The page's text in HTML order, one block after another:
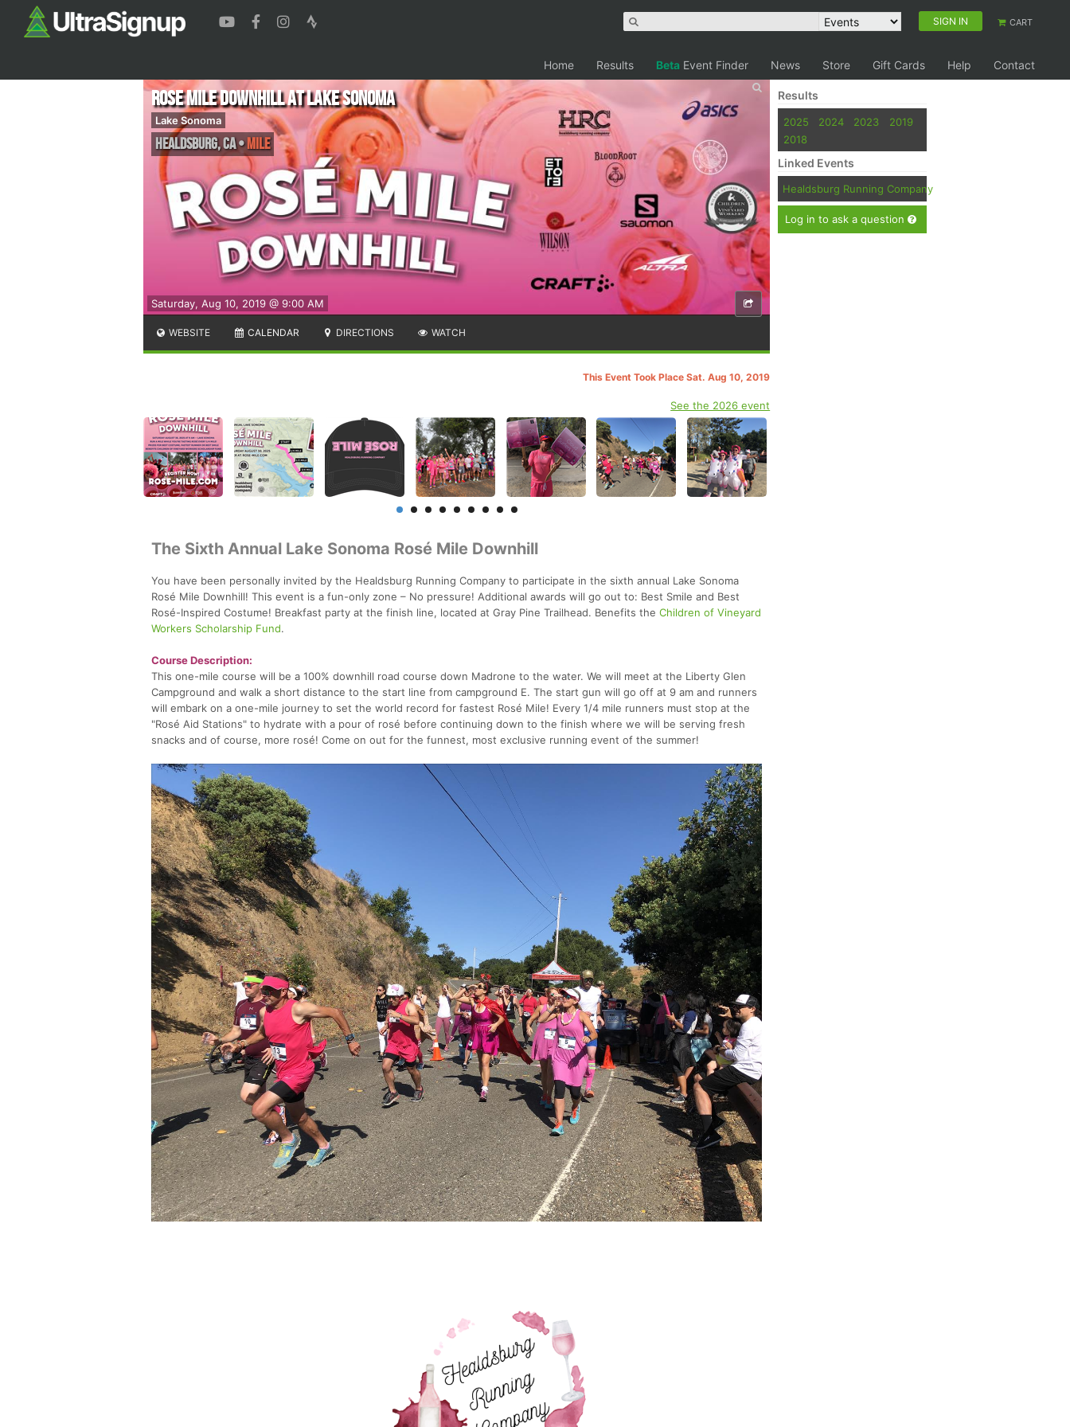
SIGN IN CART
Home Results Beta Event Finder News Store Gift Cards Help Contact
Saturday, Aug 10, 2019 @ 9:00 AM
Rose Mile Downhill at Lake Sonoma
Lake Sonoma
Healdsburg,CA• Mile
WEBSITE CALENDAR DIRECTIONS WATCH
This Event Took Place Sat. Aug 10, 2019
See the 2026 event
The Sixth Annual Lake Sonoma Rosé Mile Downhill
You have been personally invited by the Healdsburg Running Company to participate in the sixth annual Lake Sonoma
Rosé Mile Downhill! This event is a fun-only zone – No pressure! Additional awards will go out to: Best Smile and Best
Rosé-Inspired Costume! Breakfast party at the finish line, located at Gray Pine Trailhead. Benefits the Children of Vineyard
Workers Scholarship Fund.
Course Description:
This one-mile course will be a 100% downhill road course down Madrone to the water. We will meet at the Liberty Glen
Campground and walk a short distance to the start line from campground E. The start gun will go off at 9 am and runners
will embark on a one-mile journey to set the world record for fastest Rosé Mile! Every 1/4 mile runners must stop at the
"Rosé Aid Stations" to hydrate with a pour of rosé before continuing down to the finish where we will be serving fresh
snacks and of course, more rosé! Come on out for the funnest, most exclusive running event of the summer!
Results
2025 2024 2023
2019
2018
Linked Events
Healdsburg Running Company
Log in to ask a question